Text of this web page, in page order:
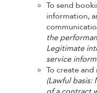
To send
information,
the
Legitimate
service
To create
(Lawful